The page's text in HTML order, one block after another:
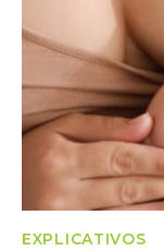
EXPLICATIVOS